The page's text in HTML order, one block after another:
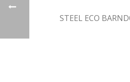
STEEL ECO